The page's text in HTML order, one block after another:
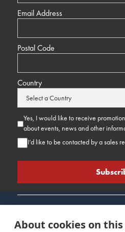
Email Address
Postal Code
Country
Yes, I would like to receive
about events, news and other
I’d like to be contacted by a sales
About cookies on